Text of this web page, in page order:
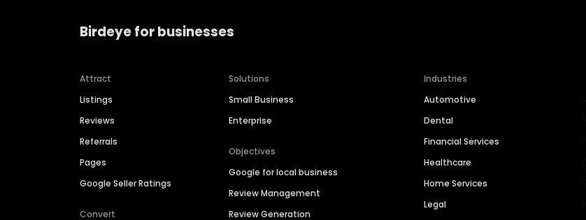
Birdeye for businesses
Attract
Listings
Reviews
Referrals
Pages
Google Seller Ratings
Convert
Solutions
Small Business
Enterprise
Objectives
Google for local business
Review Management
Review Generation
Industries
Automotive
Dental
Financial Services
Healthcare
Home Services
Legal